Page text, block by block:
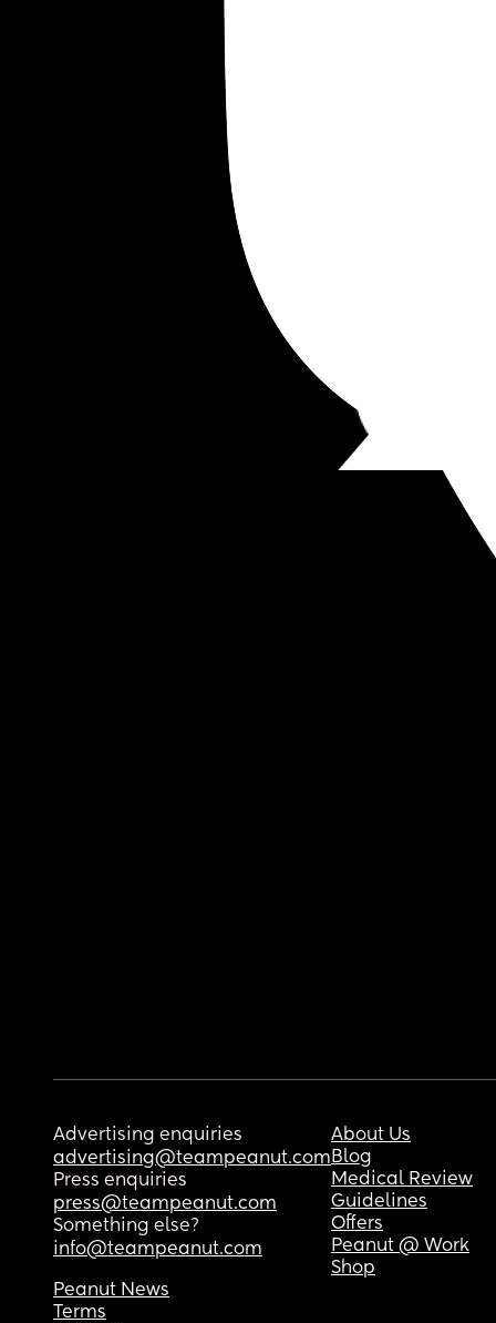
Advertising enquiries
advertising@teampeanut.com
Press enquiries
press@teampeanut.com
Something else?
info@teampeanut.com
About Us
Blog
Medical Review
Guidelines
Offers
Peanut @ Work
Shop
Peanut News
Terms